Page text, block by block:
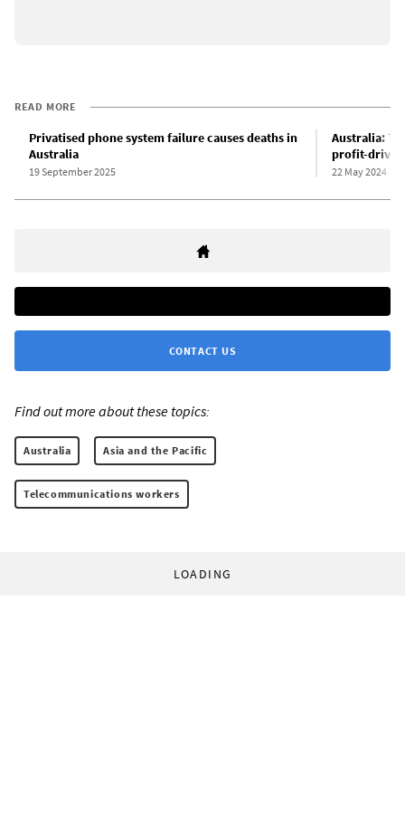
READ MORE
Privatised phone system failure causes deaths in
Australia
19 September 2025
Australia:
profit-
22 May 2024
CONTACT US
Find out more about these topics:
Australia Asia and the Pacific
Telecommunications workers
LOADING